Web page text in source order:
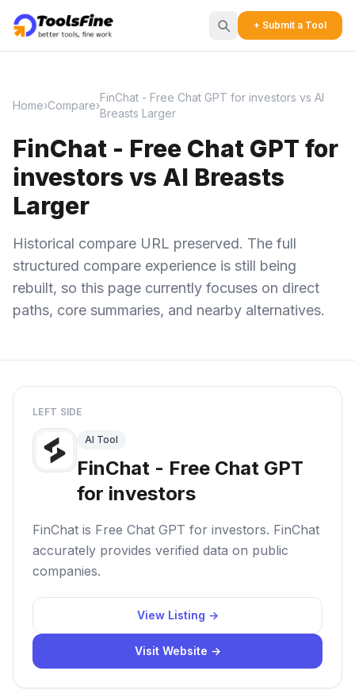
+ Submit a Tool
Home›Compare›
FinChat - Free Chat GPT for investors vs AI
Breasts Larger
FinChat - Free Chat GPT for
investors vs AI Breasts
Larger
Historical compare URL preserved. The full
structured compare experience is still being
rebuilt, so this page currently focuses on direct
paths, core summaries, and nearby alternatives.
LEFT SIDE
AI Tool
FinChat - Free Chat GPT
for investors
FinChat is Free Chat GPT for investors. FinChat
accurately provides verified data on public
companies.
View Listing →
Visit Website →